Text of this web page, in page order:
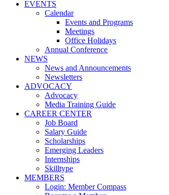
EVENTS
Calendar
Events and Programs
Meetings
Office Holidays
Annual Conference
NEWS
News and Announcements
Newsletters
ADVOCACY
Advocacy
Media Training Guide
CAREER CENTER
Job Board
Salary Guide
Scholarships
Emerging Leaders
Internships
Skilltype
MEMBERS
Login: Member Compass